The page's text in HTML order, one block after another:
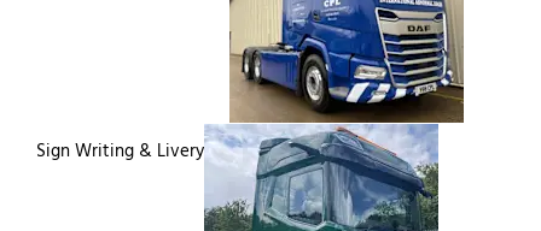
Sign Writing & Livery